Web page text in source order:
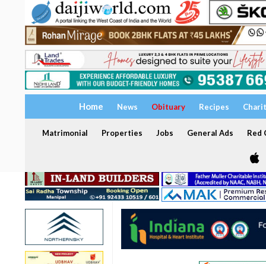
Home News Obituary Recipes
Matrimonial Properties Jobs General Ads Red